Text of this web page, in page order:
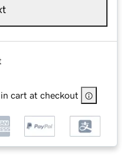
cart at checkout